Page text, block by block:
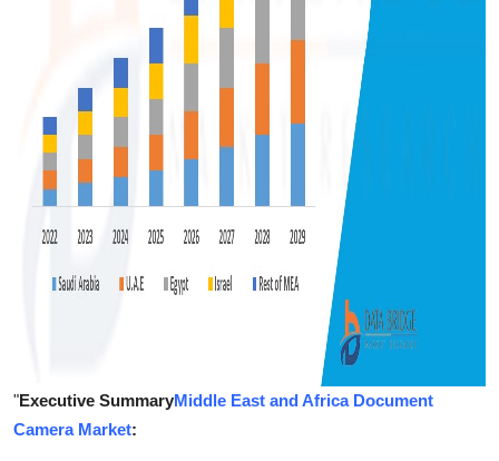
"Executive SummaryMiddle East and Africa Document
Camera Market: